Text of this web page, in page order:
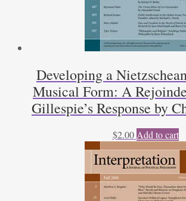
Developing a
Musical Form: A
Gillespie’s Response by
$2.00 Add to cart